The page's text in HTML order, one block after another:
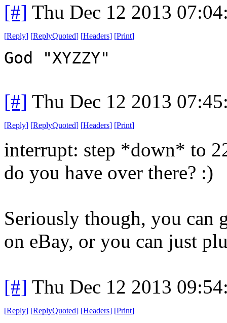
[#] Thu Dec 12 2013
[Reply] [ReplyQuoted] [Headers] [Print]
God "XYZZY"
[#] Thu Dec 12 2013
[Reply] [ReplyQuoted] [Headers] [Print]
interrupt: step *down* to
do you have over there? :)
Seriously though, you can
on eBay, or you can just
[#] Thu Dec 12 2013
[Reply] [ReplyQuoted] [Headers] [Print]